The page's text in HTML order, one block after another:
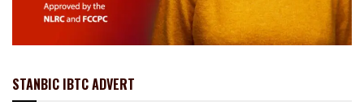
STANBIC IBTC ADVERT